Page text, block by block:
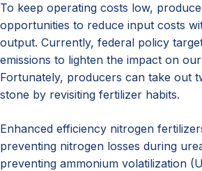
To keep operating costs low,
opportunities to reduce input costs
output. Currently, federal policy
emissions to lighten the impact on
Fortunately, producers can take out
stone by revisiting fertilizer habits.
Enhanced efficiency nitrogen
preventing nitrogen losses during
preventing ammonium volatilization